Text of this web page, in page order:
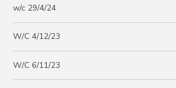
w/c 29/4/24
W/C 4/12/23
W/C 6/11/23